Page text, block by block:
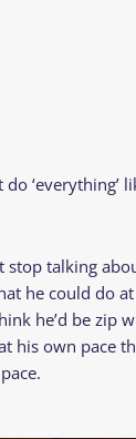
‘everything’
talking
he could do
he’d be
own pace